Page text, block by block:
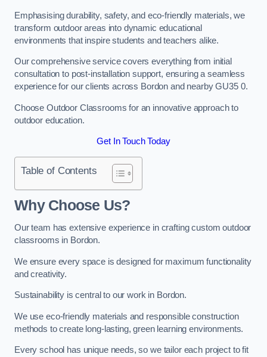
Emphasising durability, safety, and eco-friendly materials, we
transform outdoor areas into dynamic educational
environments that inspire students and teachers alike.
Our comprehensive service covers everything from initial
consultation to post-installation support, ensuring a seamless
experience for our clients across Bordon and nearby GU35 0.
Choose Outdoor Classrooms for an innovative approach to
outdoor education.
Get In Touch Today
Table of Contents
Why Choose Us?
Our team has extensive experience in crafting custom outdoor
classrooms in Bordon.
We ensure every space is designed for maximum functionality
and creativity.
Sustainability is central to our work in Bordon.
We use eco-friendly materials and responsible construction
methods to create long-lasting, green learning environments.
Every school has unique needs, so we tailor each project to fit